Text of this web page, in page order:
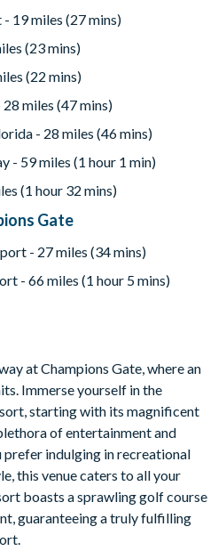
and air hockey tables
19 miles (27 mins)
(23 mins)
(22 mins)
miles (47 mins)
- 28 miles (46 mins)
- 59 miles (1 hour 1 min)
(1 hour 32 mins)
Gate
- 27 miles (34 mins)
- 66 miles (1 hour 5 mins)
at Champions Gate, where an
Immerse yourself in the
starting with its magnificent
of entertainment and
prefer indulging in recreational
this venue caters to all your
boasts a sprawling golf course
guaranteeing a truly fulfilling